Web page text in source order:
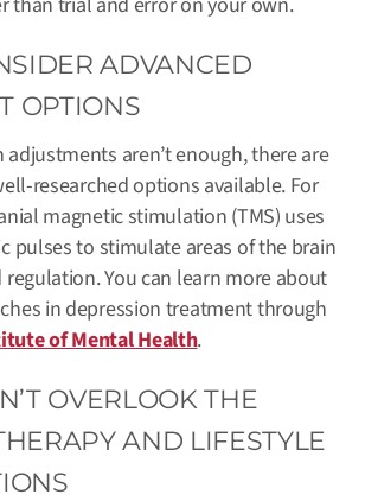
ADVANCED
OPTIONS
aren’t enough, there are
researched options available. For
magnetic stimulation (TMS) uses
pulses to stimulate areas of the brain
You can learn more about
in depression treatment through
of Mental Health.
OVERLOOK THE
AND LIFESTYLE